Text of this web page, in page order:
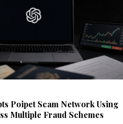
Poipet Scam Network Using
Multiple Fraud Schemes